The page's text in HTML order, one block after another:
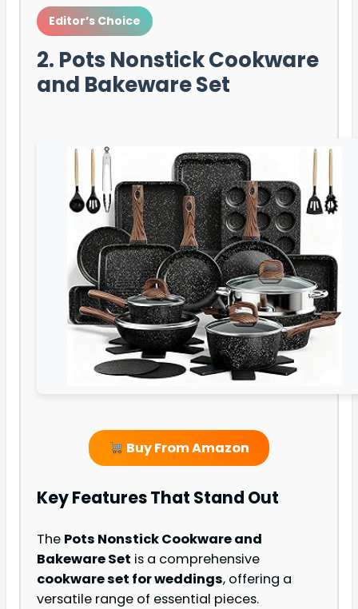
Editor’s Choice
2. Pots Nonstick Cookware
and Bakeware Set
Buy From Amazon
Key Features That Stand Out
The Pots Nonstick Cookware and
Bakeware Set is a comprehensive
cookware set for weddings, offering a
versatile range of essential pieces.